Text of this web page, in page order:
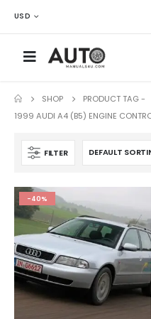
USD
SHOP
PRODUCT TAG -
1999 AUDI A4 (B5) ENGINE
FILTER
-40%